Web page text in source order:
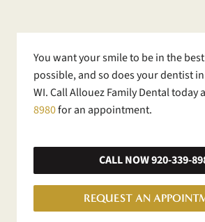
You want your smile to be in the
possible, and so does your dentist
WI. Call Allouez Family Dental today
8980for an appointment.
CALL NOW 920-339-
REQUEST AN